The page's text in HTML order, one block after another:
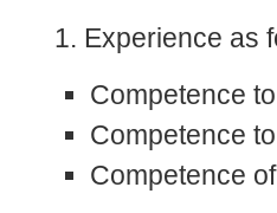
1. Experience as
Competence
Competence
Competence